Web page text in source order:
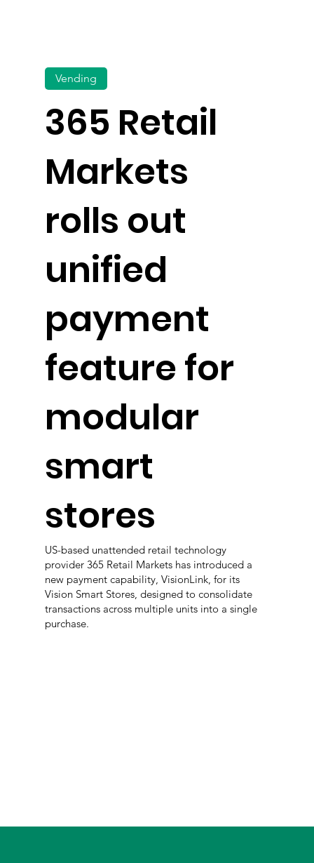
365 Retail
Markets
rolls out
unified
payment
feature for
modular
smart
stores
Vending
US-based unattended retail technology
provider 365 Retail Markets has introduced a
new payment capability, VisionLink, for its
Vision Smart Stores, designed to consolidate
transactions across multiple units into a single
purchase.